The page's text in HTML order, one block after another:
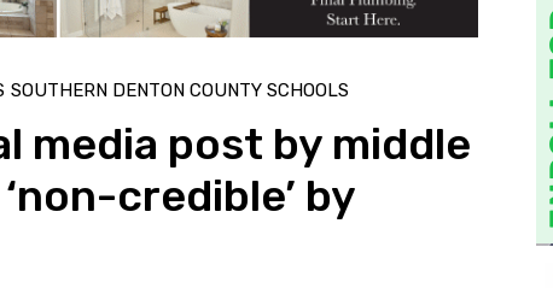
SOUTHERN DENTON COUNTY SCHOOLS
media post by middle
credible’ by